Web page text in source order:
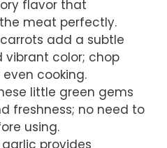
flavor that
meat perfectly.
carrots add a subtle
vibrant color; chop
cooking.
little green gems
freshness; no need to
using.
garlic provides